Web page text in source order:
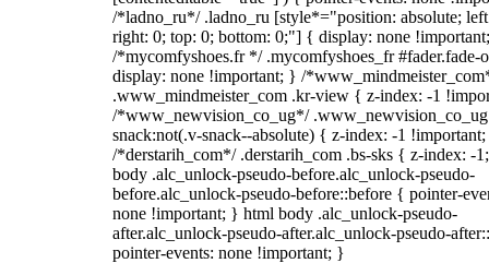
/*ladno_ru*/ .ladno_ru [style*="position: absolute;
right: 0; top: 0; bottom: 0;"] { display: none
/*mycomfyshoes.fr */ .mycomfyshoes_fr #fader.fade-
display: none !important; } /
.www_mindmeister_com .kr-view { z-index: -1
/*www_newvision_co_ug*/
snack:not(.v-snack--absolute) { z-index: -1
/*derstarih_com*/ .derstarih_com .bs-sks { z-index: -
body .alc_unlock-pseudo-before.alc_unlock-pseudo-
before.alc_unlock-pseudo-before::before { pointer-
none !important; } html body .alc_unlock-pseudo-
after.alc_unlock-pseudo-after.alc_unlock-pseudo-
pointer-events: none !important; }